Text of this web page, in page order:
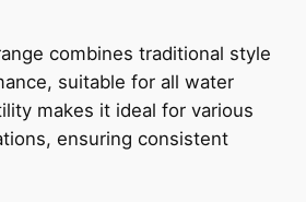
combines traditional style
suitable for all water
makes it ideal for various
ensuring consistent